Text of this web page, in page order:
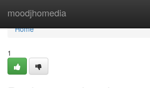
moodjhomedia
Home
Home
1